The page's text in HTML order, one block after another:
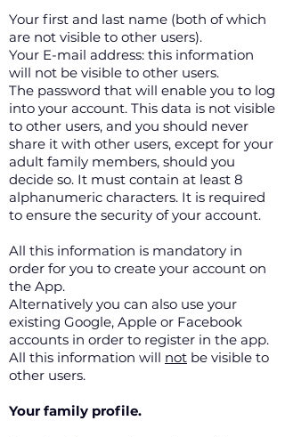
Your first and last name (both of which
are not visible to other users).
Your E-mail address: this information
will not be visible to other users.
The password that will enable you to log
into your account. This data is not visible
to other users, and you should never
share it with other users, except for your
adult family members, should you
decide so. It must contain at least 8
alphanumeric characters. It is required
to ensure the security of your account.
All this information is mandatory in
order for you to create your account on
the App.
Alternatively you can also use your
existing Google, Apple or Facebook
accounts in order to register in the app.
All this information will not be visible to
other users.
Your family profile.